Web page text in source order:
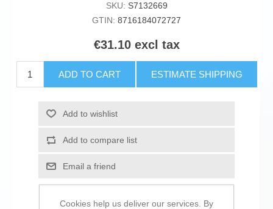
SKU: S7132669
GTIN: 8716184072727
€31.10 excl tax
ADD TO CART ESTIMATE SHIPPING
Add to wishlist
Add to compare list
Email a friend
Cookies help us deliver our services. By